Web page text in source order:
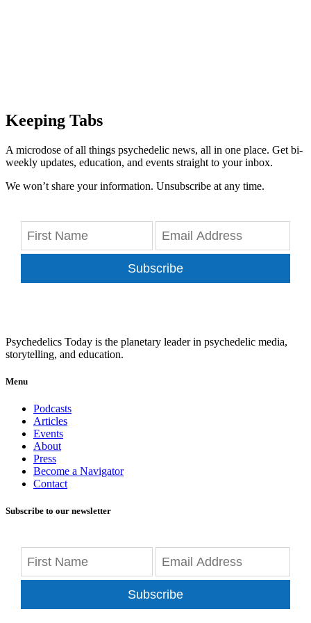
Keeping Tabs
A microdose of all things psychedelic news, all in one place. Get bi-
weekly updates, education, and events straight to your inbox.
We won’t share your information. Unsubscribe at any time.
Subscribe
Psychedelics Today is the planetary leader in psychedelic media,
storytelling, and education.
Menu
Podcasts
Articles
Events
About
Press
Become a Navigator
Contact
Subscribe to our newsletter
Subscribe